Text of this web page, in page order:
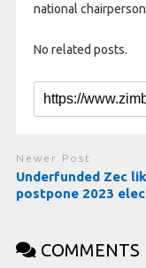
national
No related posts.
Newer Post
Underfunded Zec
postpone 2023
COMMENTS